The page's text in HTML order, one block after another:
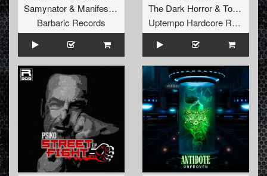
Samynator& Manifest Destiny &Satirized
Barbaric Records
The Dark Horror& Tomsku
Uptempo Hardcore Records